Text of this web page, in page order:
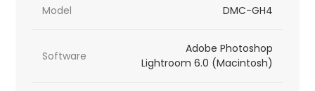
Model DMC-GH4
Software
Adobe Photoshop
Lightroom 6.0 (Macintosh)